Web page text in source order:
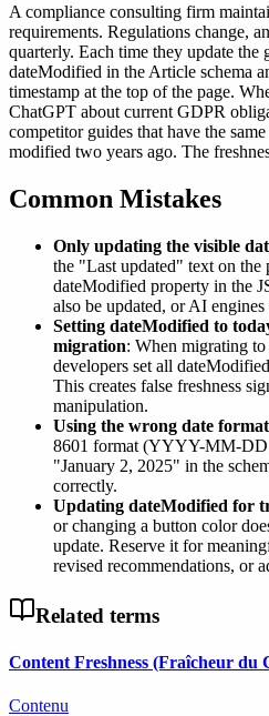
A compliance consulting firm
requirements. Regulations change,
quarterly. Each time they update the
dateModified in the Article schema
timestamp at the top of the page.
ChatGPT about current GDPR
competitor guides that have the
modified two years ago. The
Common Mistakes
Only updating the visible
the "Last updated" text on the
dateModified property in the
also be updated, or AI
Setting dateModified to
migration: When migrating
developers set all
This creates false freshness
manipulation.
Using the wrong date format
8601 format (YYYY-MM-DD
"January 2, 2025" in the
correctly.
Updating dateModified for
or changing a button color
update. Reserve it for
revised recommendations, or
Related terms
Content Freshness (Fraîcheur du
Contenu